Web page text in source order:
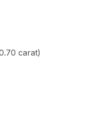
carat)